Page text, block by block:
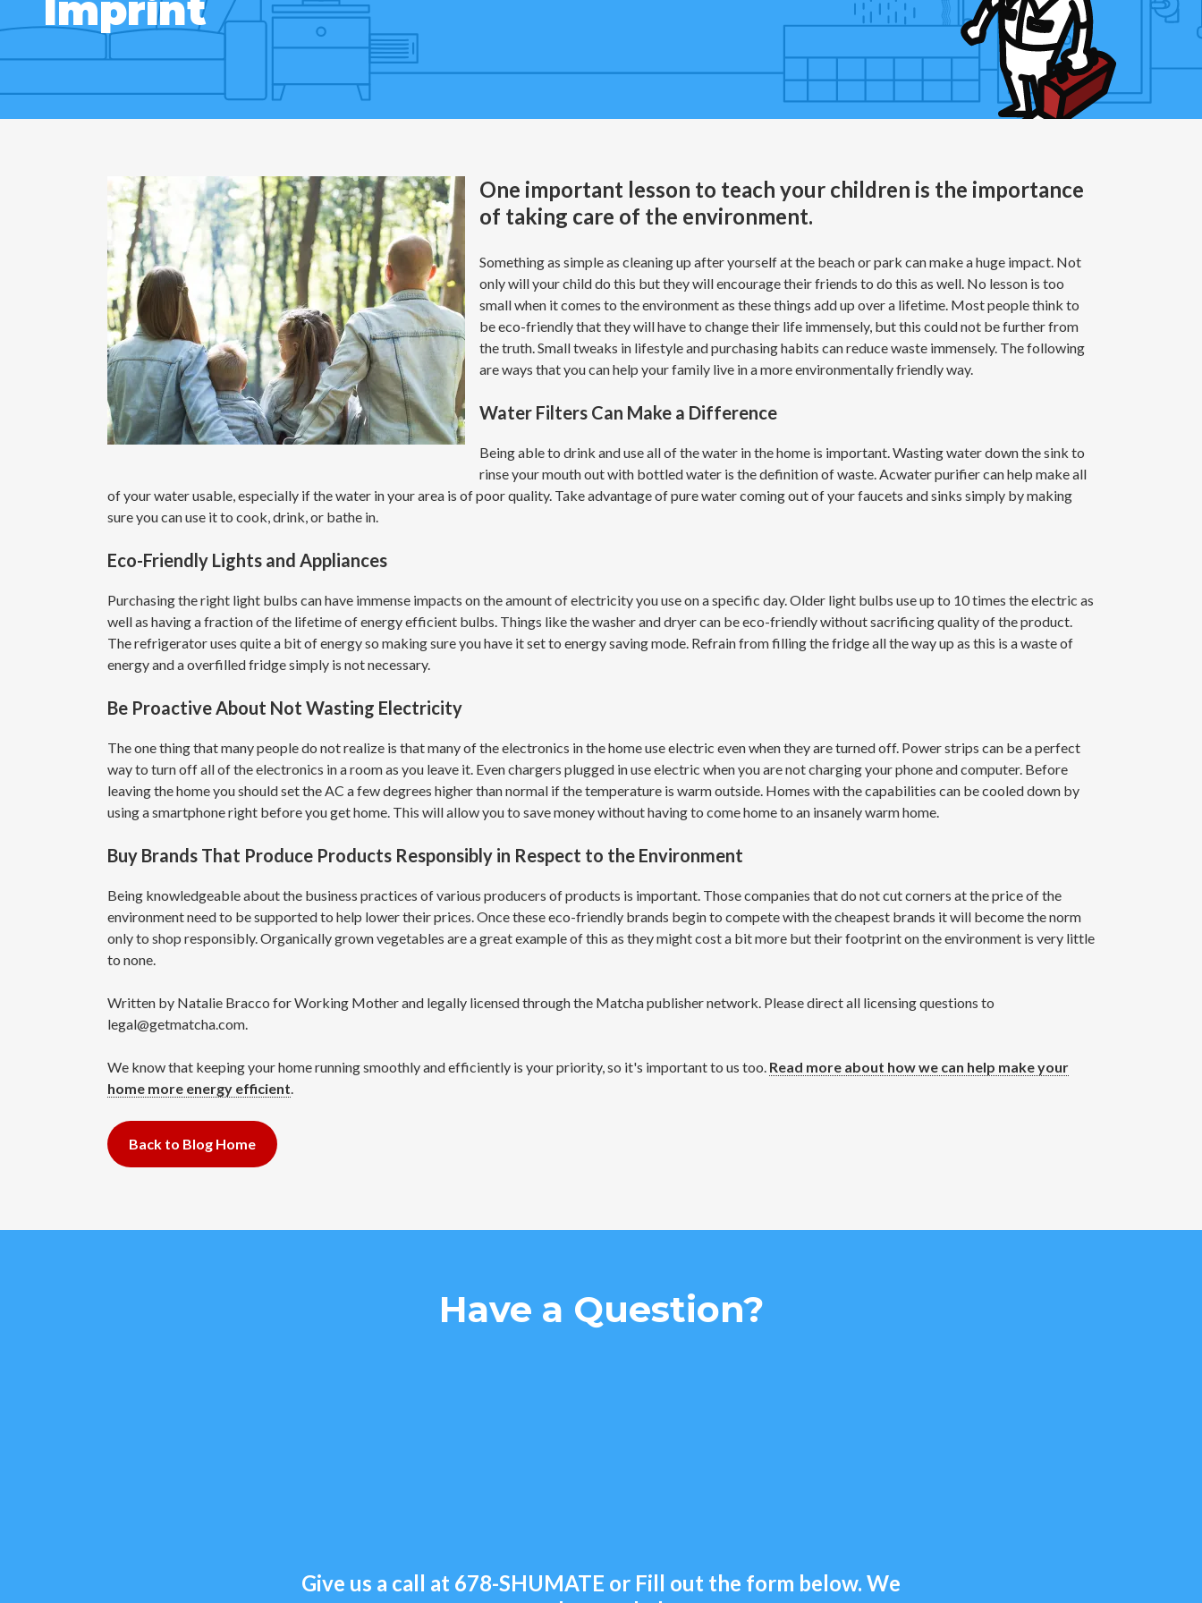
Imprint
One important lesson to teach your children is the importance
of taking care of the environment.
Something as simple as cleaning up after yourself at the beach or park can make a huge impact. Not
only will your child do this but they will encourage their friends to do this as well. No lesson is too
small when it comes to the environment as these things add up over a lifetime. Most people think to
be eco-friendly that they will have to change their life immensely, but this could not be further from
the truth. Small tweaks in lifestyle and purchasing habits can reduce waste immensely. The following
are ways that you can help your family live in a more environmentally friendly way.
Water Filters Can Make a Difference
Being able to drink and use all of the water in the home is important. Wasting water down the sink to
rinse your mouth out with bottled water is the definition of waste. Acwater purifier can help make all
of your water usable, especially if the water in your area is of poor quality. Take advantage of pure water coming out of your faucets and sinks simply by making
sure you can use it to cook, drink, or bathe in.
Eco-Friendly Lights and Appliances
Purchasing the right light bulbs can have immense impacts on the amount of electricity you use on a specific day. Older light bulbs use up to 10 times the electric as
well as having a fraction of the lifetime of energy efficient bulbs. Things like the washer and dryer can be eco-friendly without sacrificing quality of the product.
The refrigerator uses quite a bit of energy so making sure you have it set to energy saving mode. Refrain from filling the fridge all the way up as this is a waste of
energy and a overfilled fridge simply is not necessary.
Be Proactive About Not Wasting Electricity
The one thing that many people do not realize is that many of the electronics in the home use electric even when they are turned off. Power strips can be a perfect
way to turn off all of the electronics in a room as you leave it. Even chargers plugged in use electric when you are not charging your phone and computer. Before
leaving the home you should set the AC a few degrees higher than normal if the temperature is warm outside. Homes with the capabilities can be cooled down by
using a smartphone right before you get home. This will allow you to save money without having to come home to an insanely warm home.
Buy Brands That Produce Products Responsibly in Respect to the Environment
Being knowledgeable about the business practices of various producers of products is important. Those companies that do not cut corners at the price of the
environment need to be supported to help lower their prices. Once these eco-friendly brands begin to compete with the cheapest brands it will become the norm
only to shop responsibly. Organically grown vegetables are a great example of this as they might cost a bit more but their footprint on the environment is very little
to none.
Written by Natalie Bracco for Working Mother and legally licensed through the Matcha publisher network. Please direct all licensing questions to
legal@getmatcha.com.
We know that keeping your home running smoothly and efficiently is your priority, so it's important to us too. Read more about how we can help make your
home more energy efficient
Back to Blog Home
Have a Question?
Give us a call at 678-SHUMATE or Fill out the form below. We